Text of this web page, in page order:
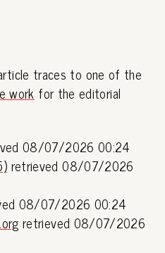
traces to one of the
work for the editorial
08/07/2026 00:24
retrieved 08/07/2026
08/07/2026 00:24
retrieved 08/07/2026